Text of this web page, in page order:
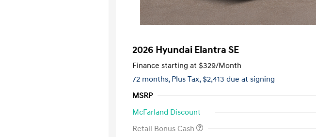
2026 Hyundai Elantra SE
Finance starting at $329/Month
72 months, Plus Tax, $2,413 due at signing
MSRP
McFarland Discount
Retail Bonus Cash